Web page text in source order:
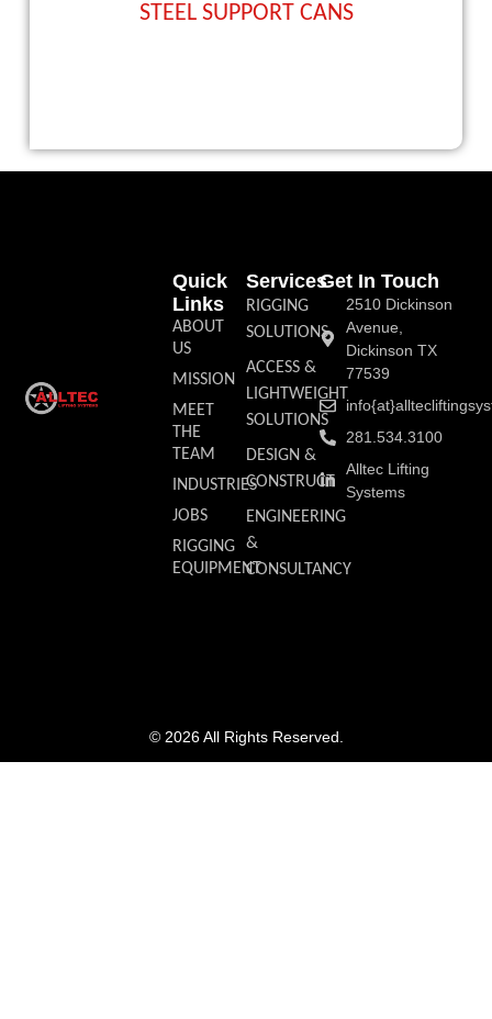
STEEL SUPPORT CANS
Services
RIGGING
SOLUTIONS
ACCESS &
LIGHTWEIGHT
SOLUTIONS
DESIGN &
CONSTRUCT
ENGINEERING
&
CONSULTANCY
Quick
Links
ABOUT
US
MISSION
MEET
THE
TEAM
INDUSTRIES
JOBS
RIGGING
EQUIPMENT
Get In Touch
2510 Dickinson
Avenue,
Dickinson TX
77539
281.534.3100
Alltec Lifting
Systems
© 2026 All Rights Reserved.